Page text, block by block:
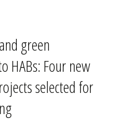
green
HABs: Four new
selected for